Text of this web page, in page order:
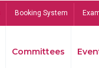
Booking System
Committees